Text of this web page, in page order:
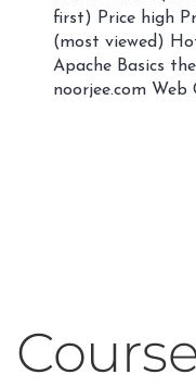
first) Price high
(most viewed)
Apache Basics
noorjee.com Web